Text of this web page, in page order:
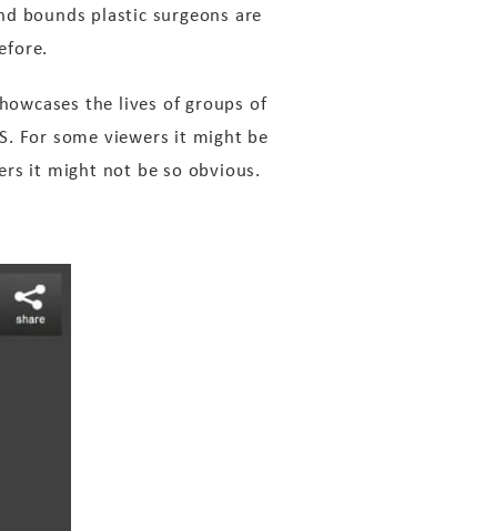
bounds plastic surgeons are
the lives of groups of
For some viewers it might be
it might not be so obvious.